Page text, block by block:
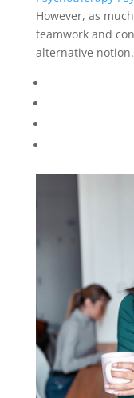
Julia Dreams
Psychotherapy
However, as
teamwork and
alternative